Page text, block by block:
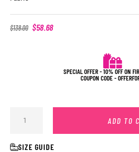
$138.00 $58.68
SPECIAL OFFER - 10% OFF ON
COUPON CODE -
ADD TO
SIZE GUIDE